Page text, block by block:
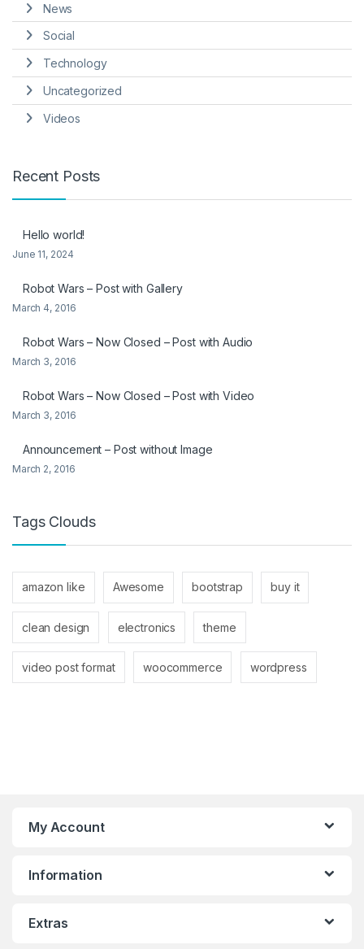
News
Social
Technology
Uncategorized
Videos
Recent Posts
Hello world!
June 11, 2024
Robot Wars – Post with Gallery
March 4, 2016
Robot Wars – Now Closed – Post with Audio
March 3, 2016
Robot Wars – Now Closed – Post with Video
March 3, 2016
Announcement – Post without Image
March 2, 2016
Tags Clouds
amazon like Awesome bootstrap buy it
clean design electronics theme
video post format woocommerce wordpress
My Account
Information
Extras